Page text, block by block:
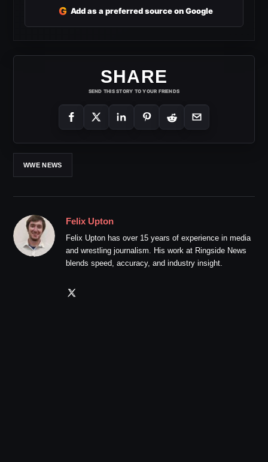
G Add as a preferred source on Google
SHARE
SEND THIS STORY TO YOUR FRIENDS
WWE NEWS
Felix Upton
Felix Upton has over 15 years of experience in media
and wrestling journalism. His work at Ringside News
blends speed, accuracy, and industry insight.